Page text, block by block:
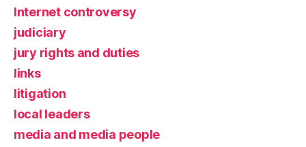
Internet controversy
judiciary
jury rights and duties
links
litigation
local leaders
media and media people